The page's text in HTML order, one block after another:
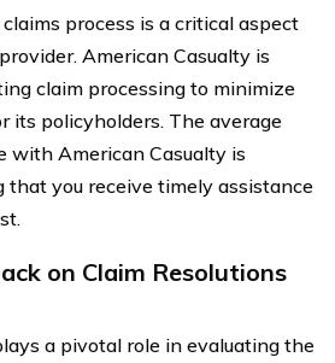
process is a critical aspect
American Casualty is
claim processing to minimize
its policyholders. The average
with American Casualty is
that you receive timely assistance
on Claim Resolutions
a pivotal role in evaluating the